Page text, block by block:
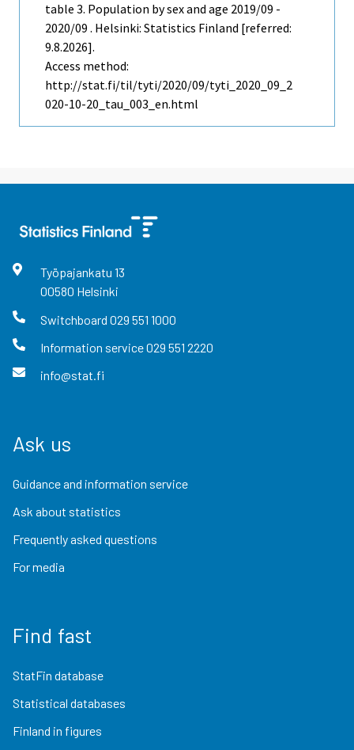
table 3. Population by sex and age 2019/09 -
2020/09 . Helsinki: Statistics Finland [referred:
9.8.2026].
Access method:
http://stat.fi/til/tyti/2020/09/tyti_2020_09_2
020-10-20_tau_003_en.html
Työpajankatu 13
00580 Helsinki
Switchboard 029 551 1000
Information service029 551 2220
info@stat.fi
Ask us
Guidance and information service
Ask about statistics
Frequently asked questions
For media
Find fast
StatFin database
Statistical databases
Finland in figures